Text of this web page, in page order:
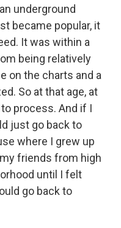
underground
became popular, it
It was within a
being relatively
on the charts and a
So at that age, at
process. And if I
just go back to
where I grew up
friends from high
until I felt
go back to